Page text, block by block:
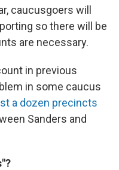
caucusgoers will
so there will be
are necessary.
in previous
in some caucus
a dozen precincts
Sanders and